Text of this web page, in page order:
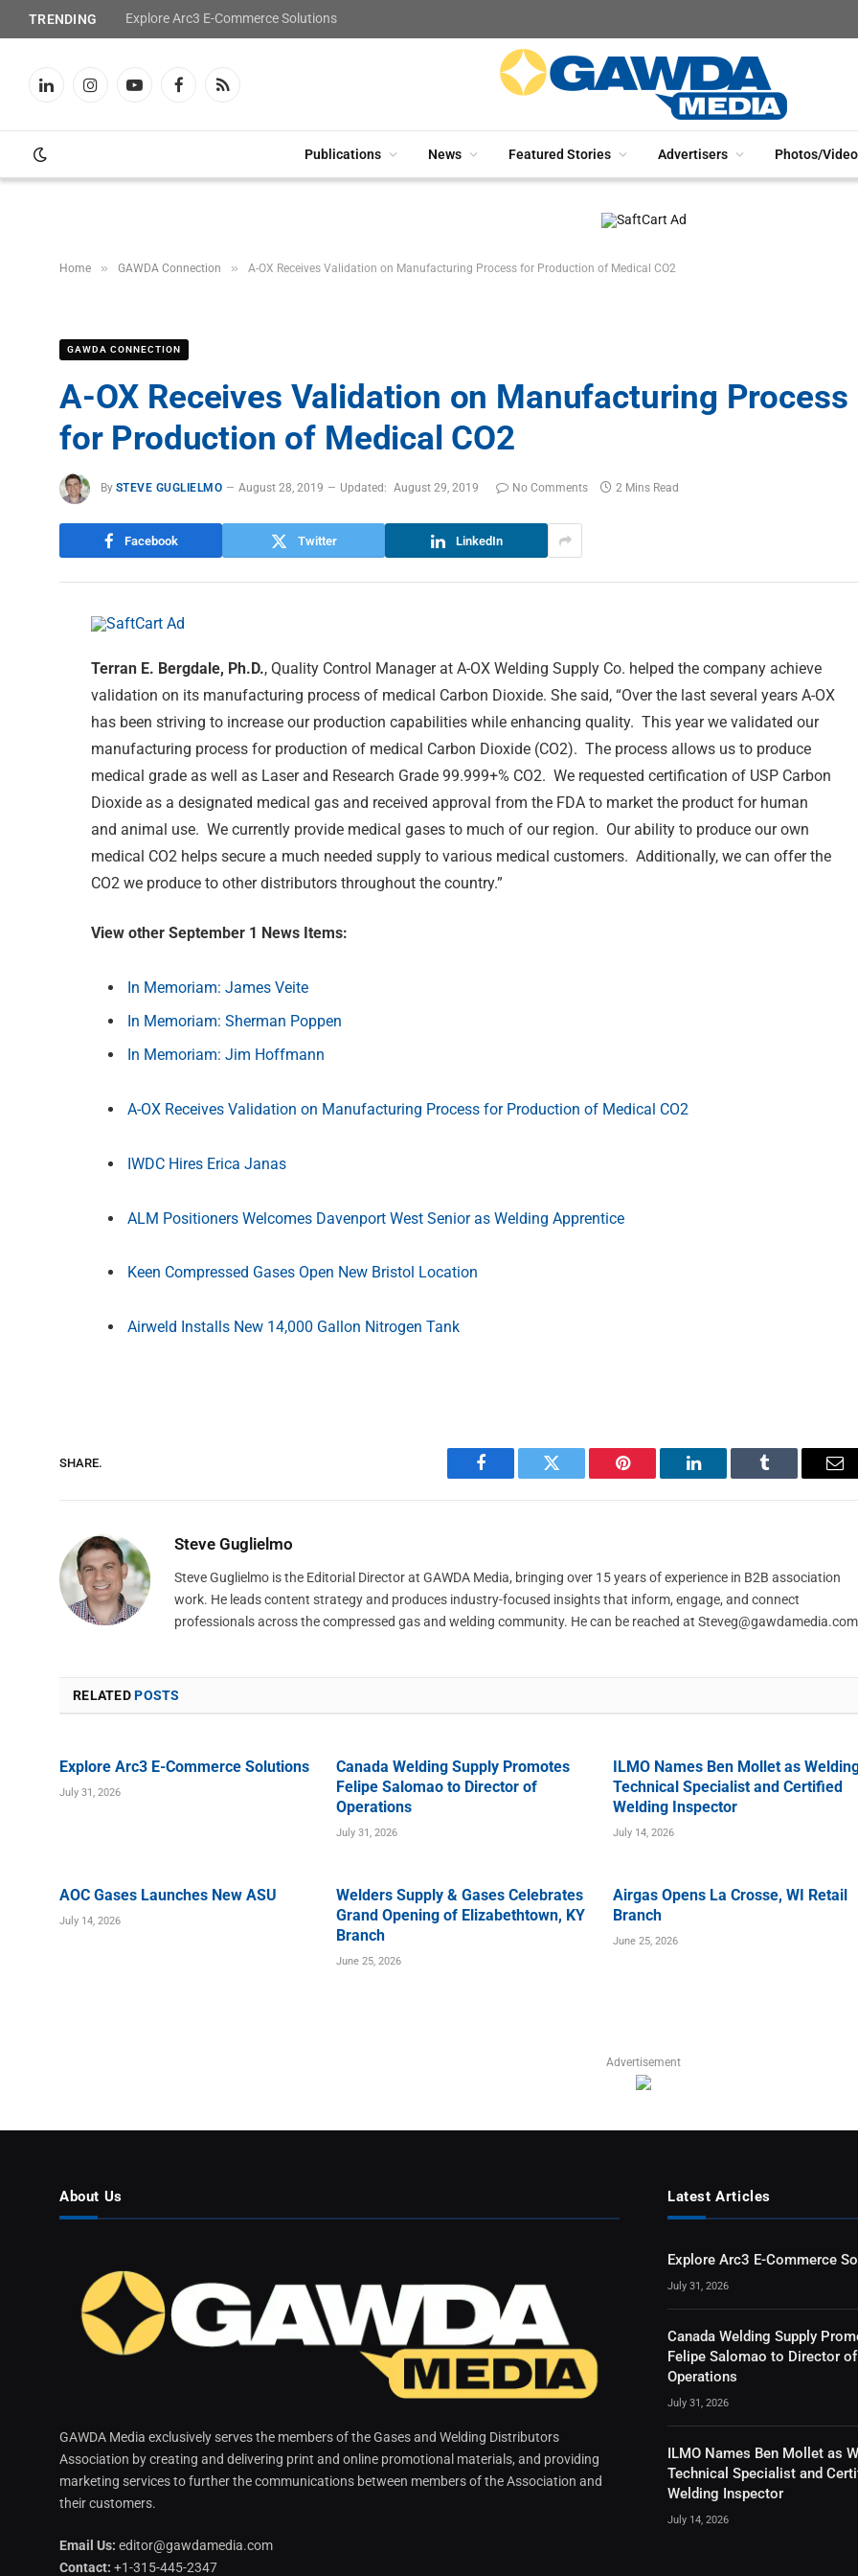
TRENDING Explore Arc3 E-Commerce Solutions
LinkedInInstagramYouTubeFacebookRSS
Publications News Featured Stories Advertisers Photos/
Home » GAWDA Connection » A-OX Receives Validation on Manufacturing Process for Production of Medical CO2
GAWDA CONNECTION
A-OX Receives Validation on Manufacturing Process
for Production of Medical CO2
By STEVE GUGLIELMO August 28, 2019 Updated: August 29, 2019 No Comments 2 Mins Read
Facebook Twitter LinkedIn
Terran E. Bergdale, Ph.D., Quality Control Manager at A-OX Welding Supply Co. helped the company achieve
validation on its manufacturing process of medical Carbon Dioxide. She said, “Over the last several years A-OX
has been striving to increase our production capabilities while enhancing quality. This year we validated our
manufacturing process for production of medical Carbon Dioxide (CO2). The process allows us to produce
medical grade as well as Laser and Research Grade 99.999+% CO2. We requested certification of USP Carbon
Dioxide as a designated medical gas and received approval from the FDA to market the product for human
and animal use. We currently provide medical gases to much of our region. Our ability to produce our own
medical CO2 helps secure a much needed supply to various medical customers. Additionally, we can offer the
CO2 we produce to other distributors throughout the country.”
View other September 1 News Items:
In Memoriam: James Veite
In Memoriam: Sherman Poppen
In Memoriam: Jim Hoffmann
A-OX Receives Validation on Manufacturing Process for Production of Medical CO2
IWDC Hires Erica Janas
ALM Positioners Welcomes Davenport West Senior as Welding Apprentice
Keen Compressed Gases Open New Bristol Location
Airweld Installs New 14,000 Gallon Nitrogen Tank
SHARE.
Facebook Twitter Pinterest LinkedIn Tumblr
Steve Guglielmo
Steve Guglielmo is the Editorial Director at GAWDA Media, bringing over 15 years of experience in B2B association
work. He leads content strategy and produces industry-focused insights that inform, engage, and connect
professionals across the compressed gas and welding community. He can be reached at Steveg@gawdamedia.com
RELATEDPOSTS
Explore Arc3 E-Commerce Solutions
July 31, 2026
Canada Welding Supply Promotes
Felipe Salomao to Director of
Operations
July 31, 2026
ILMO Names Ben Mollet as
Technical Specialist and Certified
Welding Inspector
July 14, 2026
AOC Gases Launches New ASU
July 14, 2026
Welders Supply & Gases Celebrates
Grand Opening of Elizabethtown, KY
Branch
June 25, 2026
Airgas Opens La Crosse, WI Retail
Branch
June 25, 2026
Advertisement
About Us
GAWDA Media exclusively serves the members of the Gases and Welding Distributors
Association by creating and delivering print and online promotional materials, and providing
marketing services to further the communications between members of the Association and
their customers.
Email Us: editor@gawdamedia.com
Contact: +1-315-445-2347
Latest Articles
Explore Arc3 E-Commerce
July 31, 2026
Canada Welding Supply
Felipe Salomao to Director of
Operations
July 31, 2026
ILMO Names Ben Mollet as
Technical Specialist and
Welding Inspector
July 14, 2026